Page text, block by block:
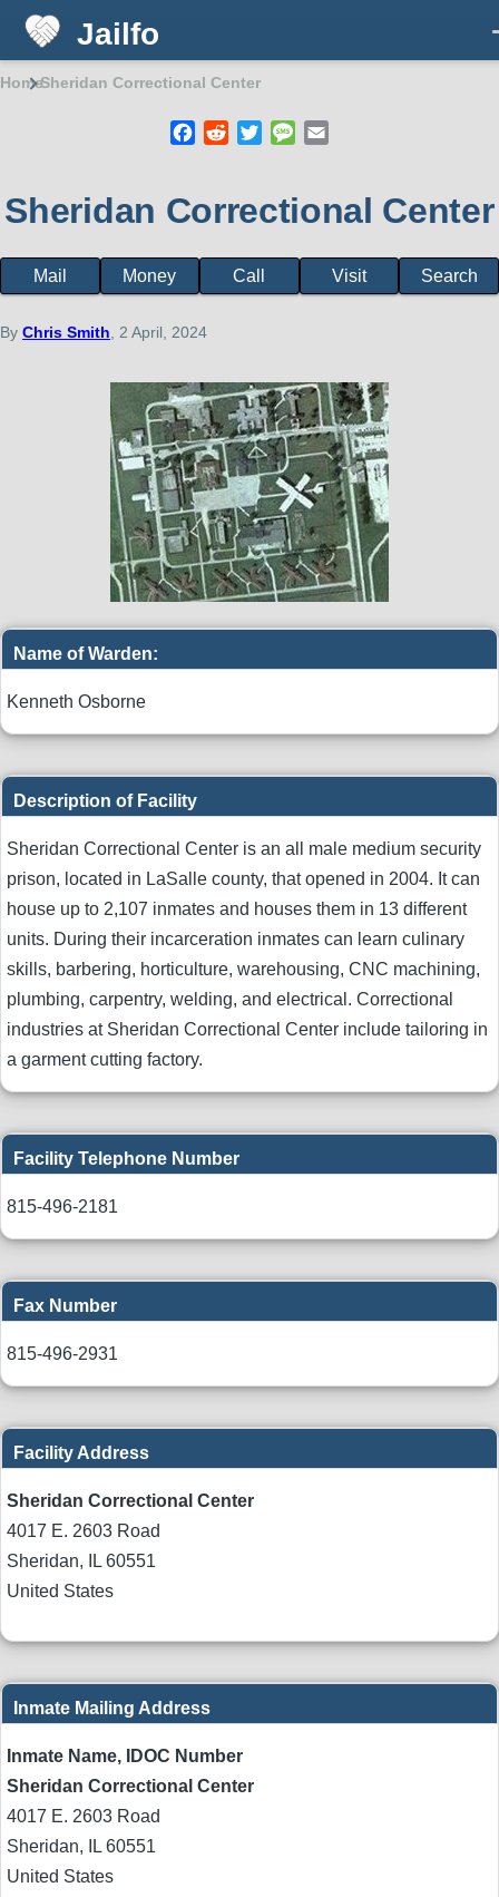
Skip to main content
Jailfo
HomeSheridan Correctional Center
Facebook
RedditTwitterMessage
Sheridan Correctional Center
Facility
menu
Mail Money Call Visit Search
By Chris Smith , 2 April, 2024
Name of Warden:
Kenneth Osborne
Description of Facility
Sheridan Correctional Center is an all male medium security
prison, located in LaSalle county, that opened in 2004. It can
house up to 2,107 inmates and houses them in 13 different
units. During their incarceration inmates can learn culinary
skills, barbering, horticulture, warehousing, CNC machining,
plumbing, carpentry, welding, and electrical. Correctional
industries at Sheridan Correctional Center include tailoring in
a garment cutting factory.
Facility Telephone Number
815-496-2181
Fax Number
815-496-2931
Facility Address
Sheridan Correctional Center
4017 E. 2603 Road
Sheridan, IL 60551
United States
Inmate Mailing Address
Inmate Name, IDOC Number
Sheridan Correctional Center
4017 E. 2603 Road
Sheridan, IL 60551
United States